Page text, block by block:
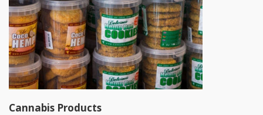
Cannabis Products